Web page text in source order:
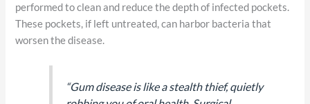
performed to clean and reduce the depth of infected pockets.
These pockets, if left untreated, can harbor bacteria that
worsen the disease.
“Gum disease is like a stealth thief, quietly